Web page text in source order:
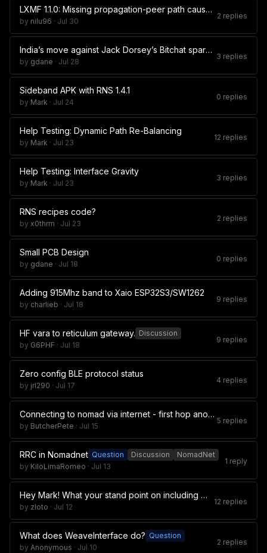
LXMF 1.1.0: Missing propagation-peer path causes synchronization attempts every 24 seconds without backoff
by nilu96 · Jul 30
2 replies
India’s move against Jack Dorsey’s Bitchat sparks legal debate
by gdane · Jul 28
3 replies
Sideband APK with RNS 1.4.1
by Mark · Jul 24
0 replies
Help Testing: Dynamic Path Re-Balancing
by Mark · Jul 23
12 replies
Help Testing: Interface Gravity
by Mark · Jul 23
3 replies
RNS recipes code?
by x0thrm · Jul 23
2 replies
Small PCB Design
by gdane · Jul 18
0 replies
Adding 915Mhz band to Xaio ESP32S3/SW1262
by charlieb · Jul 18
9 replies
HF vara to reticulum gateway. Discussion
by G6PHF · Jul 18
9 replies
Zero config BLE protocol status
by jrl290 · Jul 17
4 replies
Connecting to nomad via internet - first hop anonymity
by ButcherPete · Jul 15
5 replies
RRC in Nomadnet Question Discussion
NomadNet
by KiloLimaRomeo · Jul 13
1 reply
Hey Mark! What your stand point on including Manual.pdf in git?
by zloto · Jul 12
12 replies
What does WeaveInterface do? Question
by Anonymous · Jul 10
2 replies